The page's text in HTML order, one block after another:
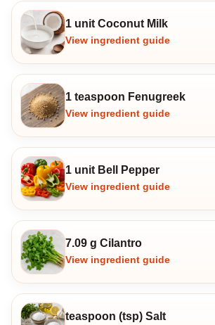
1 unit Coconut Milk
View ingredient guide
1 teaspoon Fenugreek
View ingredient guide
1 unit Bell Pepper
View ingredient guide
7.09 g Cilantro
View ingredient guide
teaspoon (tsp) Salt